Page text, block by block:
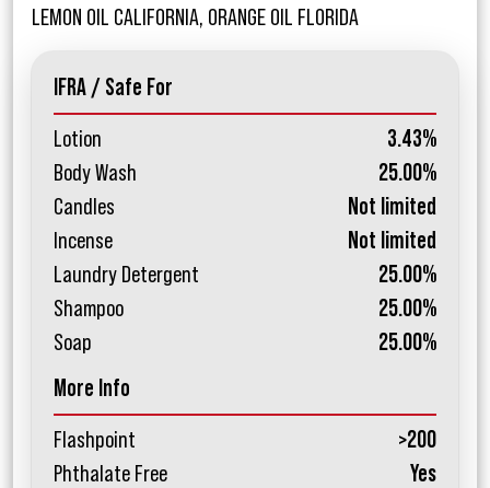
LEMON OIL CALIFORNIA, ORANGE OIL FLORIDA
IFRA / Safe For
Lotion
3.43%
Body Wash
25.00%
Candles
Not limited
Incense
Not limited
Laundry Detergent
25.00%
Shampoo
25.00%
Soap
25.00%
More Info
Flashpoint
>200
Phthalate Free
Yes